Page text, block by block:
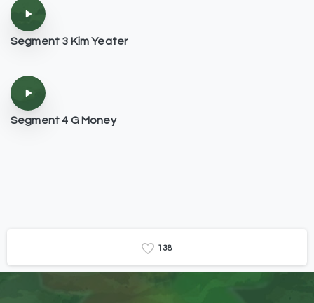
Segment 3 Kim Yeater
Segment 4 G Money
138